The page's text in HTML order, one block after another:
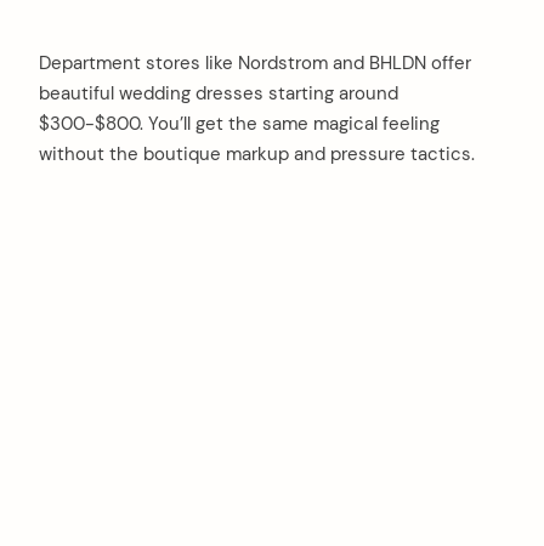
Department stores like Nordstrom and BHLDN offer
beautiful wedding dresses starting around
$300-$800. You’ll get the same magical feeling
without the boutique markup and pressure tactics.